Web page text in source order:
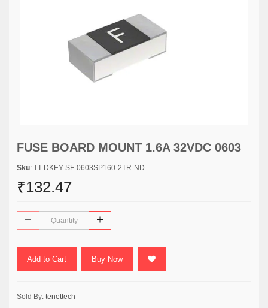
FUSE BOARD MOUNT 1.6A 32VDC 0603
Sku: TT-DKEY-SF-0603SP160-2TR-ND
₹132.47
Add to Cart Buy Now
Sold By: tenettech